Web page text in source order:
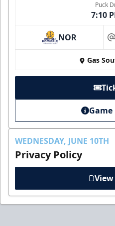
Puck
7:10
NOR at
Gas
WEDNESDAY, JUNE 10TH
Privacy Policy
View